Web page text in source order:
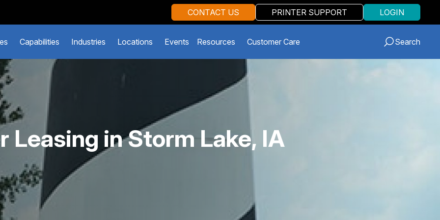
CONTACT US PRINTER SUPPORT LOGIN
Capabilities Industries Locations Events Resources Customer Care Search
Leasing in Storm Lake, IA